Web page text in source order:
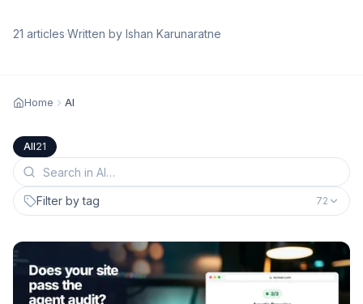
21 articles·Written by Ishan Karunaratne
Home AI
All21
Filter by tag 72